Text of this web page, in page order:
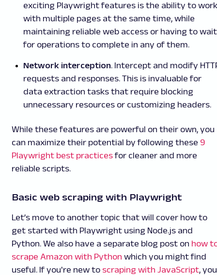
exciting Playwright features is the ability to work
with multiple pages at the same time, while
maintaining reliable web access or having to wait
for operations to complete in any of them.
Network interception. Intercept and modify
requests and responses. This is invaluable for
data extraction tasks that require blocking
unnecessary resources or customizing headers.
While these features are powerful on their own, you
can maximize their potential by following these 9
Playwright best practicesfor cleaner and more
reliable scripts.
Basic web scraping with Playwright
Let’s move to another topic that will cover how to
get started with Playwright using Node.js and
Python. We also have a separate blog post on how
scrape Amazon with Python which you might find
useful. If you're new to scraping with JavaScript, you